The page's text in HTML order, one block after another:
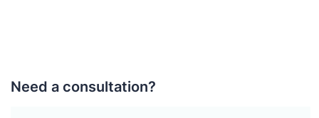
Need a consultation?